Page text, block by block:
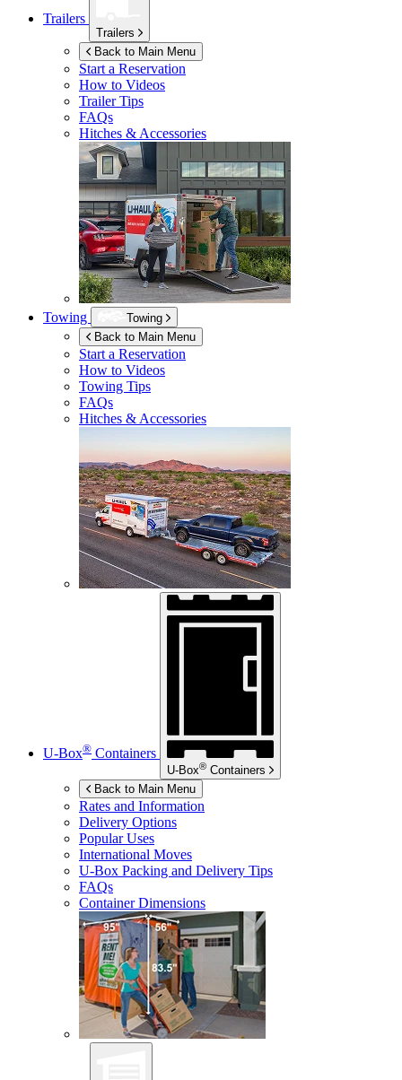
Trailers
Trailers
Back to Main Menu
Start a Reservation
How to Videos
Trailer Tips
FAQs
Hitches & Accessories
Towing
Towing
Back to Main Menu
Start a Reservation
How to Videos
Towing Tips
FAQs
Hitches & Accessories
U-Box® Containers
U-Box® Containers
Back to Main Menu
Rates and Information
Delivery Options
Popular Uses
International Moves
U-Box Packing and Delivery Tips
FAQs
Container Dimensions